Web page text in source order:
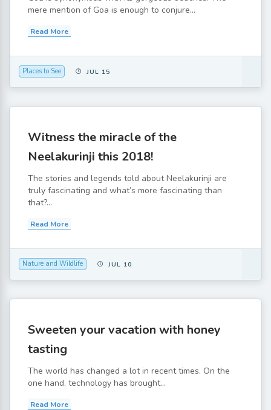
mere mention of Goa is enough to conjure...
Read More
Places to See JUL 15
Witness the miracle of the
Neelakurinji this 2018!
The stories and legends told about Neelakurinji are
truly fascinating and what’s more fascinating than
that?...
Read More
Nature and Wildlife JUL 10
Sweeten your vacation with honey
tasting
The world has changed a lot in recent times. On the
one hand, technology has brought...
Read More